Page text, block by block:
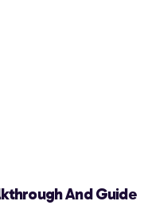
And Guide